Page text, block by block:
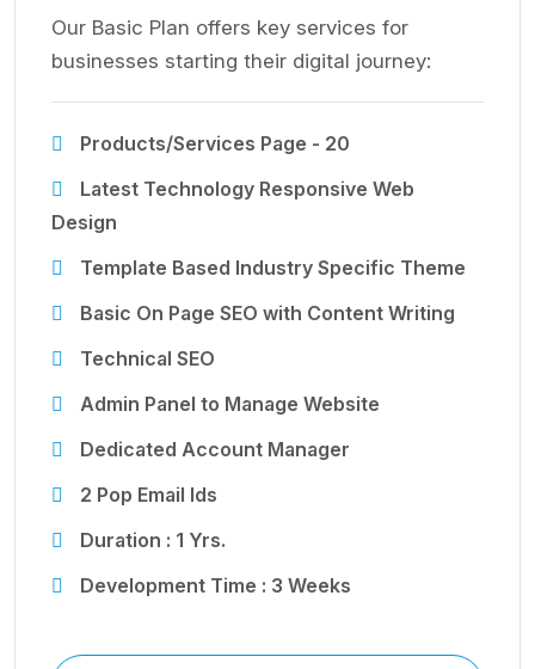
Our Basic Plan offers key services for
businesses starting their digital journey:
Products/Services Page - 20
Latest Technology Responsive Web
Design
Template Based Industry Specific Theme
Basic On Page SEO with Content Writing
Technical SEO
Admin Panel to Manage Website
Dedicated Account Manager
2 Pop Email Ids
Duration : 1 Yrs.
Development Time : 3 Weeks